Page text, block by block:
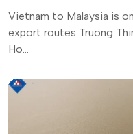
Vietnam to Malaysia is
export routes Truong
Ho...